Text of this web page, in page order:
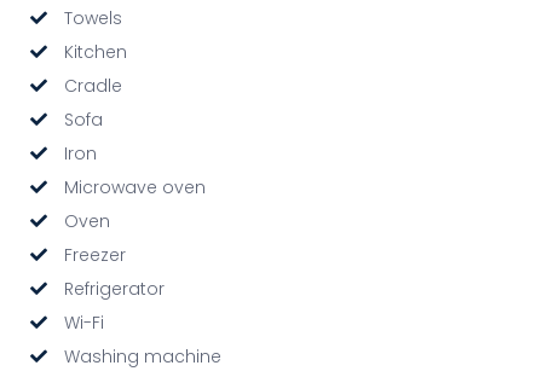
Towels
Kitchen
Cradle
Sofa
Iron
Microwave oven
Oven
Freezer
Refrigerator
Wi-Fi
Washing machine